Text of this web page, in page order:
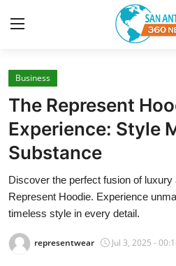
Home
Contact
Privacy Policy
About
Business
The Represent
Experience: Style
Substance
Discover the perfect fusion of
Represent Hoodie. Experience
timeless style in every detail.
representwear Jul 3, 2025 -